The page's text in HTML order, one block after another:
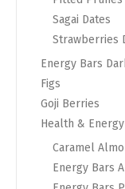
Sagai Dates
Strawberries
Energy Bars
Figs
Goji Berries
Health &
Caramel
Energy Bars